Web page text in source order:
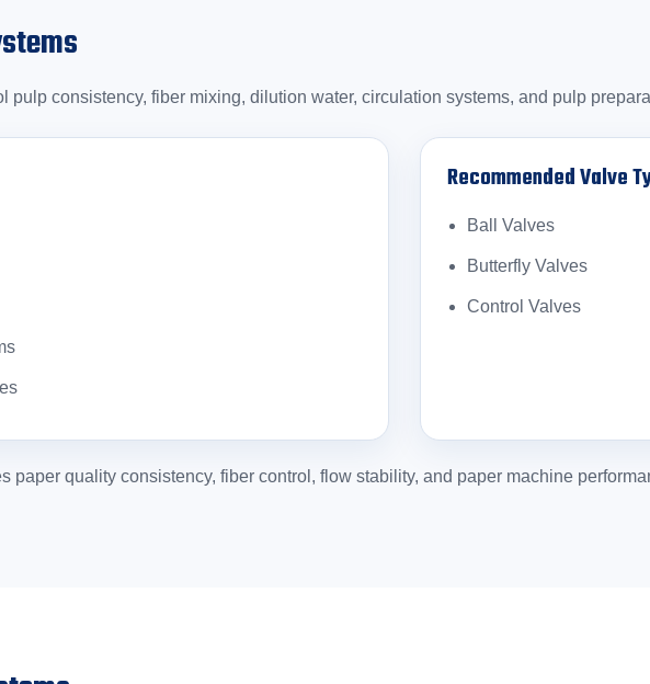
pulp consistency, fiber mixing, dilution water, circulation systems, and pulp
Recommended Valve
Ball Valves
Butterfly Valves
Control Valves
paper quality consistency, fiber control, flow stability, and paper machine